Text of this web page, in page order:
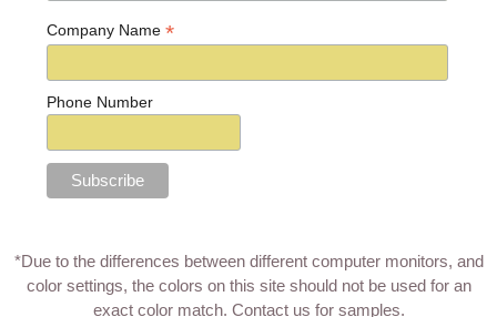
Company Name*
Phone Number
*Due to the differences between different computer monitors, and
color settings, the colors on this site should not be used for an
exact color match. Contact us for samples.